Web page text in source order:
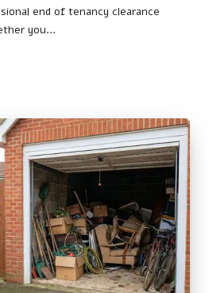
end of tenancy clearance
you…